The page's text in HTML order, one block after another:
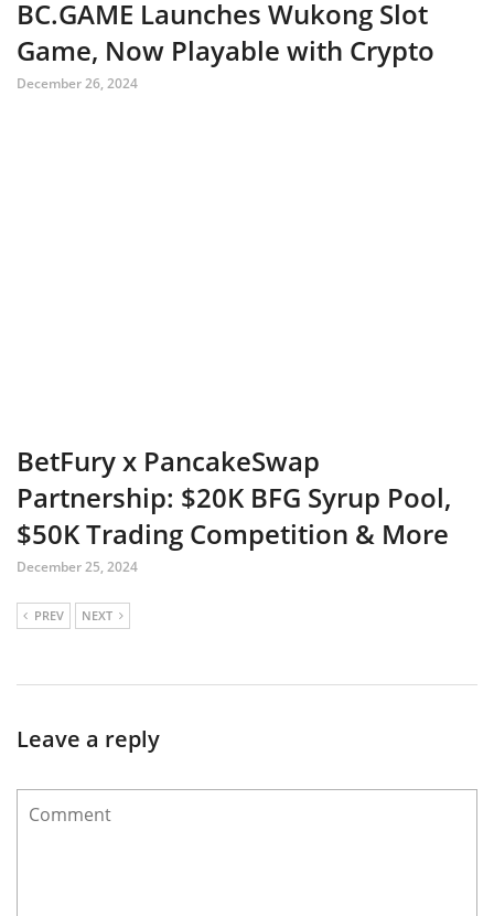
BC.GAME Launches Wukong Slot
Game, Now Playable with Crypto
December 26, 2024
BetFury x PancakeSwap
Partnership: $20K BFG Syrup Pool,
$50K Trading Competition & More
December 25, 2024
PREV NEXT
Leave a reply